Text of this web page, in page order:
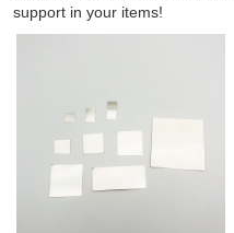
support in your items!